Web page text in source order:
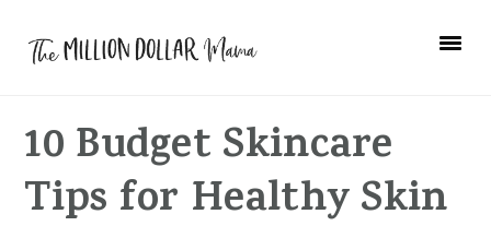
navigation
content
sidebar
10 Budget Skincare
Tips for Healthy Skin